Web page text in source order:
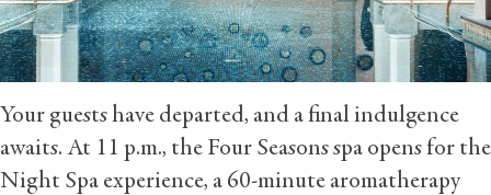
Your guests have departed, and a final indulgence
awaits. At 11 p.m., the Four Seasons spa opens for the
Night Spa experience, a 60-minute aromatherapy